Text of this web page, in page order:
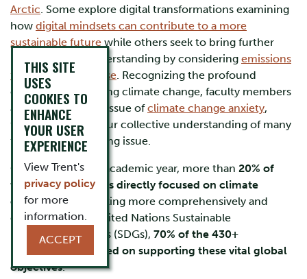
Arctic. Some explore digital transformations examining
how digital mindsets can contribute to a more
sustainable future while others seek to bring further
nuance to our understanding by considering emissions
from technology use. Recognizing the profound
concern surrounding climate change, faculty members
also delve into the issue ofclimate change anxiety,
further enriching our collective understanding of many
facets of this pressing issue.
Over the 2023-24 academic year, more than 20% of
faculty publications directly focused on climate
change. When looking more comprehensively and
considering the United Nations Sustainable
Development Goals (SDGs), 70% of the 430+
publications focused on supporting these vital global
objectives.
THIS SITE
USES
COOKIES TO
ENHANCE
YOUR USER
EXPERIENCE
View Trent's
privacy policy
for more
information.
ACCEPT